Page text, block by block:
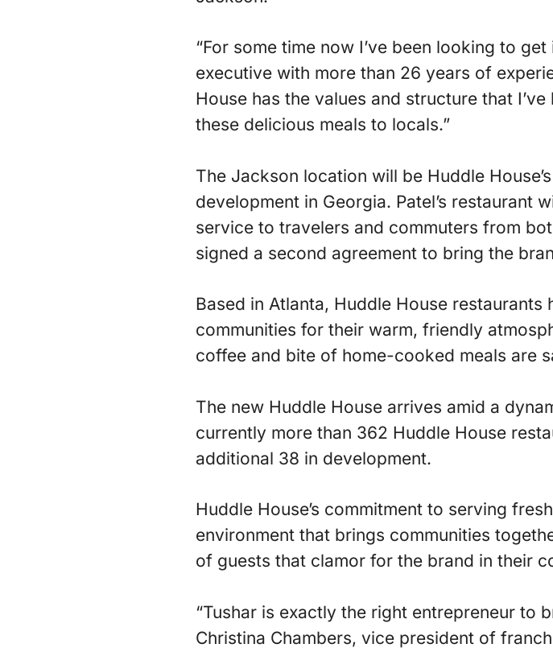
“For some time now I’ve been looking to
executive with more than 26 years of
House has the values and structure that
these delicious meals to locals.”
The Jackson location will be Huddle
development in Georgia. Patel’s
service to travelers and commuters from
signed a second agreement to bring the
Based in Atlanta, Huddle House
communities for their warm, friendly
coffee and bite of home-cooked meals are
The new Huddle House arrives amid a
currently more than 362 Huddle House
additional 38 in development.
Huddle House’s commitment to serving
environment that brings communities
of guests that clamor for the brand in their
“Tushar is exactly the right entrepreneur to
Christina Chambers, vice president of